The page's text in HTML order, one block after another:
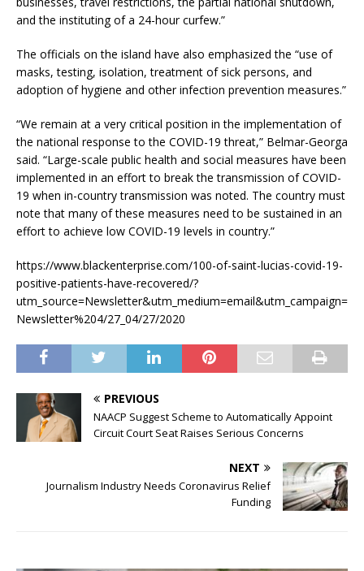
and the instituting of a 24-hour curfew.”
The officials on the island have also emphasized the “use of
masks, testing, isolation, treatment of sick persons, and
adoption of hygiene and other infection prevention measures.”
“We remain at a very critical position in the implementation of
the national response to the COVID-19 threat,” Belmar-Georga
said. “Large-scale public health and social measures have been
implemented in an effort to break the transmission of COVID-
19 when in-country transmission was noted. The country must
note that many of these measures need to be sustained in an
effort to achieve low COVID-19 levels in country.”
https://www.blackenterprise.com/100-of-saint-lucias-covid-19-
positive-patients-have-recovered/?
utm_source=Newsletter&utm_medium=email&utm_campaign=
Newsletter%204/27_04/27/2020
PREVIOUS
NAACP Suggest Scheme to Automatically Appoint
Circuit Court Seat Raises Serious Concerns
NEXT
Journalism Industry Needs Coronavirus Relief
Funding